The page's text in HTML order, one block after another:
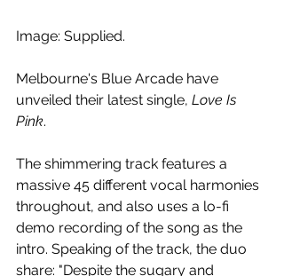
Image: Supplied.
Melbourne's Blue Arcade have
unveiled their latest single, Love Is
Pink.
The shimmering track features a
massive 45 different vocal harmonies
throughout, and also uses a lo-fi
demo recording of the song as the
intro. Speaking of the track, the duo
share: "Despite the sugary and